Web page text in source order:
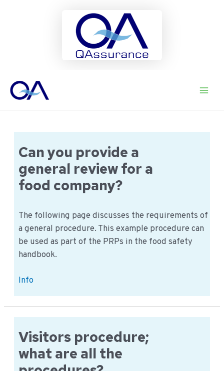
naar
Can you provide a
general review for a
food company?
The following page discusses the requirements of
a general procedure. This example procedure can
be used as part of the PRPs in the food safety
handbook.
Can
provide
a
general
review
for
Info
Visitors procedure;
what are all the